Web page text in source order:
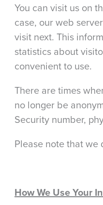
You can visit us on
case, our web
visit next. This
statistics about
convenient to use.
There are times
no longer be
Security number,
Please note that
How We Use Your